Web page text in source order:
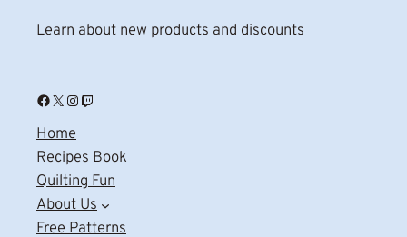
Learn about new products and discounts
Facebook X Instagram Twitch
Home
Recipes Book
Quilting Fun
About Us
Free Patterns